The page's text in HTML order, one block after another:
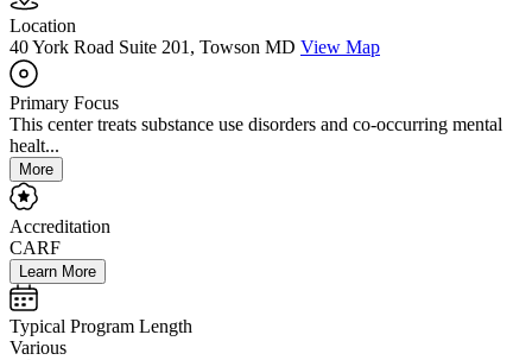
Location
40 York Road Suite 201, Towson MD View Map
Primary Focus
This center treats substance use disorders and co-occurring mental
healt...
More
Accreditation
CARF
Learn More
Typical Program Length
Various